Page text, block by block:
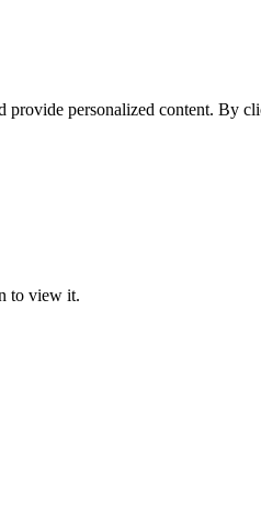
personalized content. By
to view it.